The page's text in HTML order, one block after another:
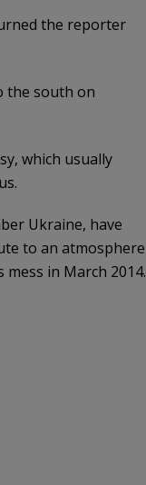
the reporter
the south on
which usually
Ukraine, have
to an atmosphere
in March 2014.